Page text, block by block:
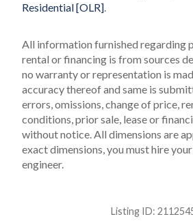
Residential [OLR].
All information furnished regarding
rental or financing is from sources
no warranty or representation is
accuracy thereof and same is
errors, omissions, change of price,
conditions, prior sale, lease or
without notice. All dimensions are
exact dimensions, you must hire
engineer.
Listing ID: